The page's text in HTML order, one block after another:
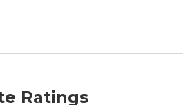
Ratings